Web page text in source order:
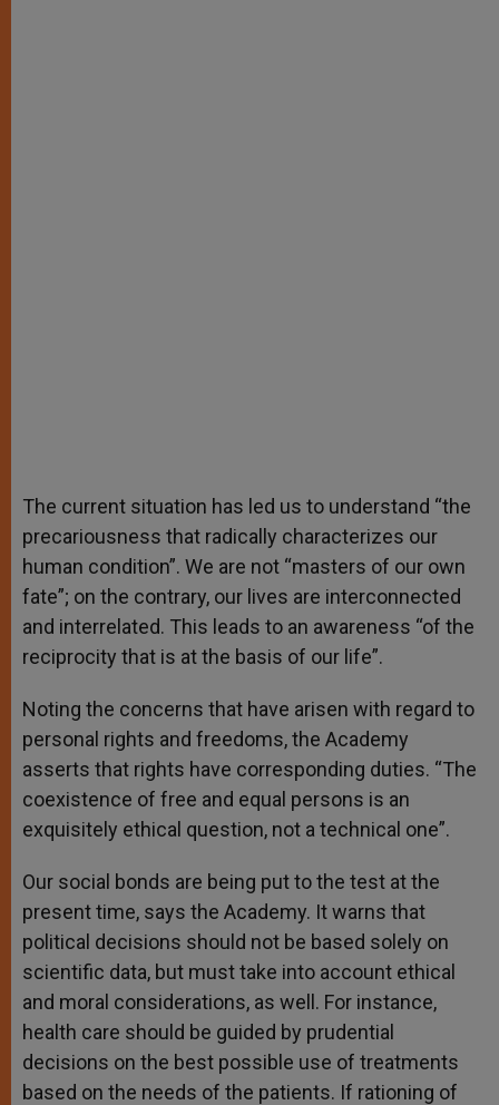
The current situation has led us to understand “the
precariousness that radically characterizes our
human condition”. We are not “masters of our own
fate”; on the contrary, our lives are interconnected
and interrelated. This leads to an awareness “of the
reciprocity that is at the basis of our life”.
Noting the concerns that have arisen with regard to
personal rights and freedoms, the Academy
asserts that rights have corresponding duties. “The
coexistence of free and equal persons is an
exquisitely ethical question, not a technical one”.
Our social bonds are being put to the test at the
present time, says the Academy. It warns that
political decisions should not be based solely on
scientific data, but must take into account ethical
and moral considerations, as well. For instance,
health care should be guided by prudential
decisions on the best possible use of treatments
based on the needs of the patients. If rationing of